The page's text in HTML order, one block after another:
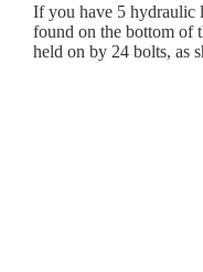
If you have 5 hydraulic
found on the bottom of
held on by 24 bolts, as